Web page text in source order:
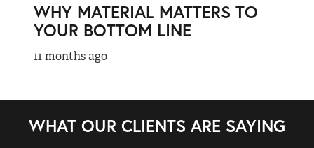
WHY MATERIAL MATTERS TO
YOUR BOTTOM LINE
11 months ago
WHAT OUR CLIENTS ARE SAYING